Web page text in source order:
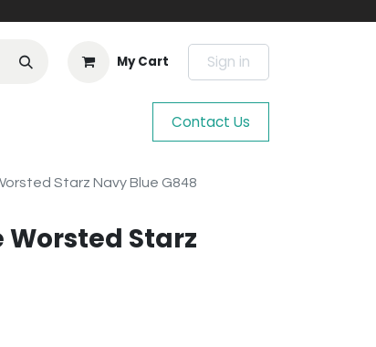
My Cart Sign in
Contact Us
Starz Navy Blue G848
Starz